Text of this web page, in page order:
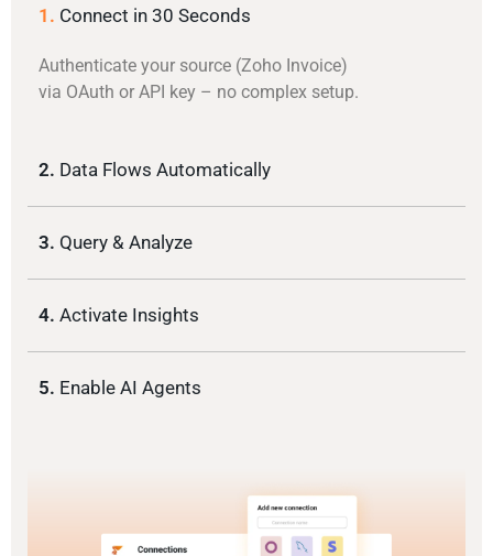
1. Connect in 30 Seconds
Authenticate your source (Zoho Invoice)
via OAuth or API key – no complex setup.
2. Data Flows Automatically
3. Query & Analyze
4. Activate Insights
5. Enable AI Agents